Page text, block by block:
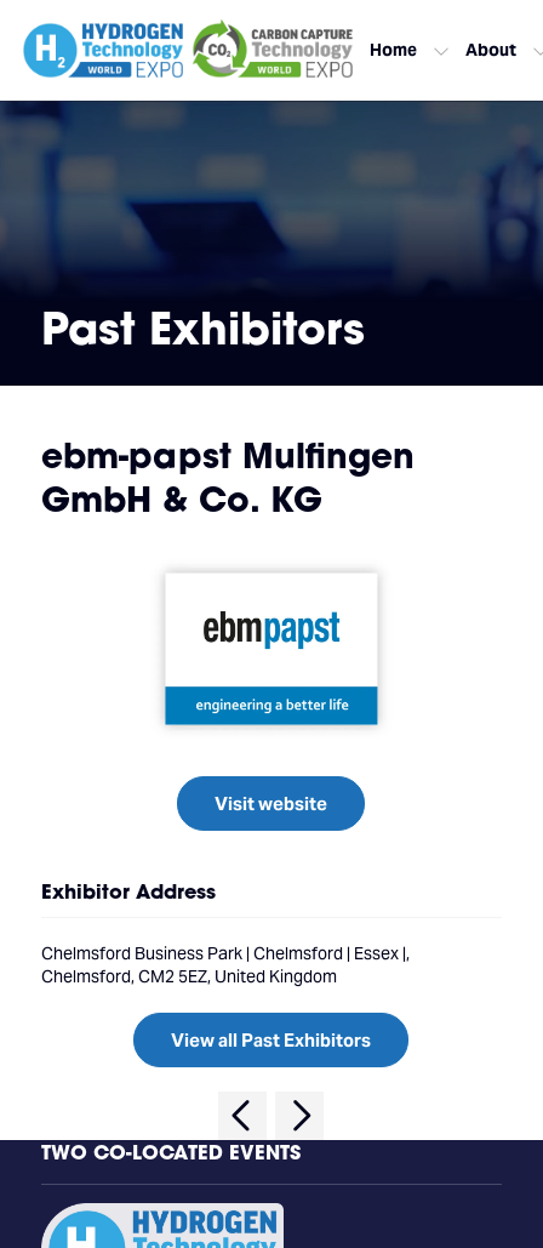
Home About
Past Exhibitors
ebm-papst Mulfingen
GmbH & Co. KG
Visit website
Exhibitor Address
Chelmsford Business Park | Chelmsford | Essex |,
Chelmsford, CM2 5EZ, United Kingdom
View all Past Exhibitors
TWO CO-LOCATED EVENTS